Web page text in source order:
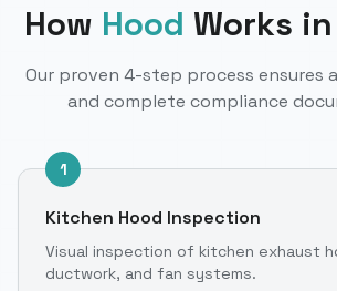
How Hood Works
Our proven 4-step process ensures
and complete compliance
1
Kitchen Hood Inspection
Visual inspection of kitchen exhaust
ductwork, and fan systems.